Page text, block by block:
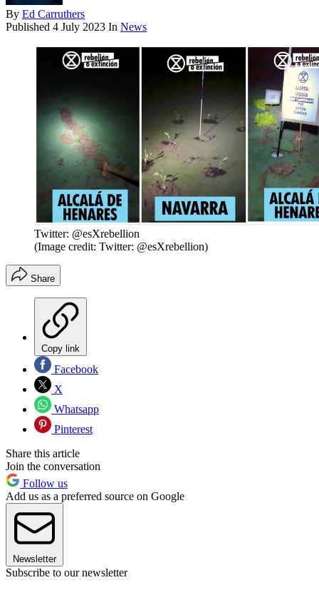
By Ed Carruthers
Published 4 July 2023 In News
Twitter: @esXrebellion
(Image credit: Twitter: @esXrebellion)
Share
Copy link
Facebook
X
Whatsapp
Pinterest
Share this article
Join the conversation
Follow us
Add us as a preferred source on Google
Newsletter
Subscribe to our newsletter